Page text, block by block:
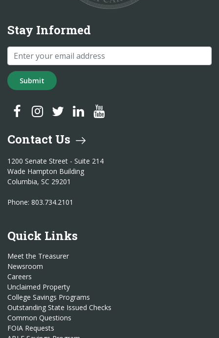
Stay Informed
Submit
SC Treasurer Facebook
SC Treasurer Instagram
SC Treasurer Twitter
SC Treasurer LinkedIn
SC Treasurer YouTube
Contact Us
1200 Senate Street - Suite 214
Wade Hampton Building
Columbia, SC 29201
Phone: 803.734.2101
Quick Links
Meet the Treasurer
Newsroom
Careers
Unclaimed Property
College Savings Programs
Outstanding State Issued Checks
Common Questions
FOIA Requests